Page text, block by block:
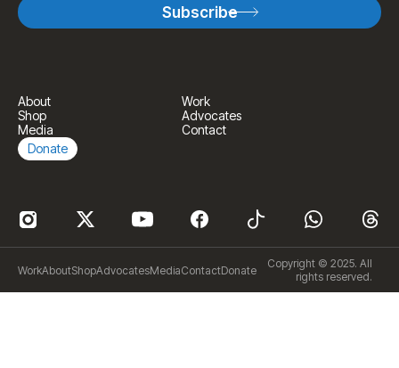
About
Work
Shop
Advocates
Media
Contact
Donate
WorkAboutShopAdvocatesMediaContactDonate
Copyright © 2025. All
rights reserved.